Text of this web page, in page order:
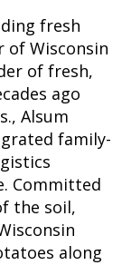
fresh
of Wisconsin
of fresh,
ago
Alsum
family-
Committed
the soil,
along